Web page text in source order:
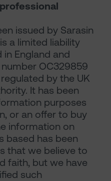
issued by Sarasin
a limited liability
England and
OC329859
by the UK
It has been
purposes
or an offer to buy
information on
based has been
that we believe to
faith, but we have
such